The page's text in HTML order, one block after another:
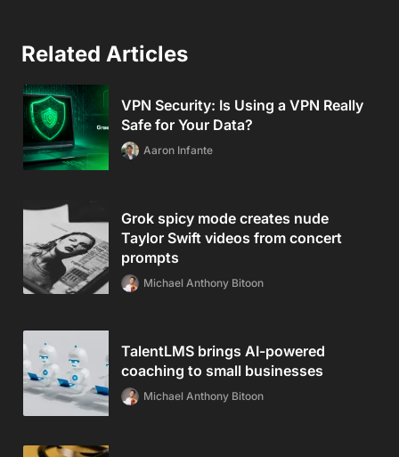
Related Articles
VPN Security: Is Using a VPN Really
Safe for Your Data?
Aaron Infante
Grok spicy mode creates nude
Taylor Swift videos from concert
prompts
Michael Anthony Bitoon
TalentLMS brings AI-powered
coaching to small businesses
Michael Anthony Bitoon